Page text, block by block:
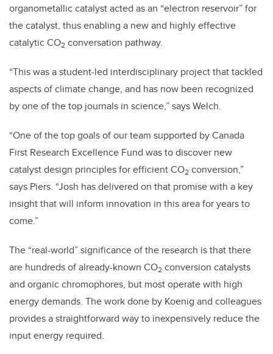
organometallic catalyst acted as an “electron reservoir” for
the catalyst, thus enabling a new and highly effective
catalytic CO2 conversation pathway.
“This was a student-led interdisciplinary project that tackled
aspects of climate change, and has now been recognized
by one of the top journals in science,” says Welch.
“One of the top goals of our team supported by Canada
First Research Excellence Fund was to discover new
catalyst design principles for efficient CO2 conversion,”
says Piers. “Josh has delivered on that promise with a key
insight that will inform innovation in this area for years to
come.”
The “real-world” significance of the research is that there
are hundreds of already-known CO2 conversion catalysts
and organic chromophores, but most operate with high
energy demands. The work done by Koenig and colleagues
provides a straightforward way to inexpensively reduce the
input energy required.